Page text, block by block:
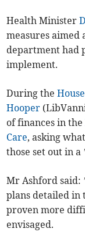
Health Minister
measures aimed
department had
implement.
During the
Hooper
of finances in the
Care, asking
those set out in
Mr Ashford said:
plans detailed in
proven more
envisaged.